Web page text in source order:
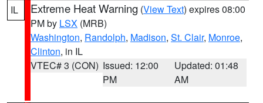
IL Extreme Heat Warning (View Text) expires 08:00
PM by LSX (MRB)
Washington, Randolph, Madison, St. Clair, Monroe,
Clinton, in IL
VTEC# 3 (CON) Issued: 12:00
PM
Updated: 01:48
AM